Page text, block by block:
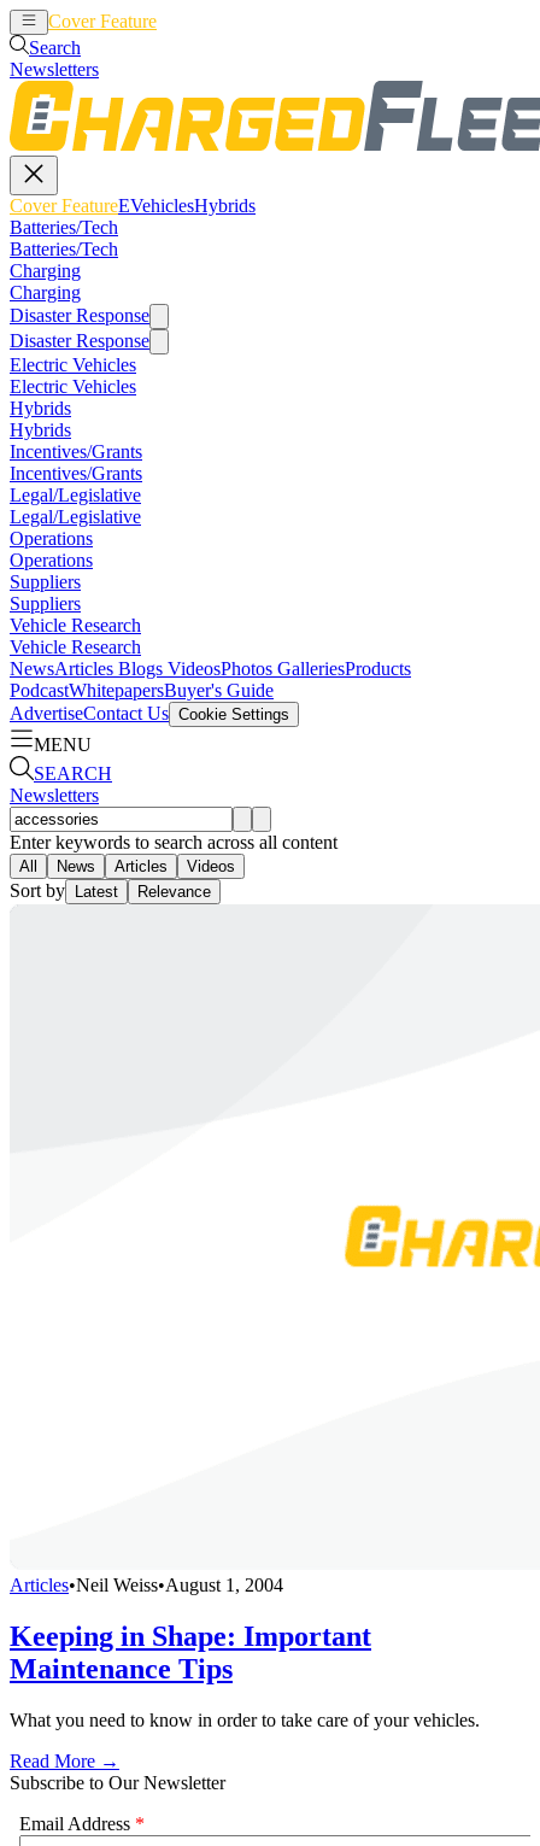
Cover Feature
Search
Newsletters
Cover FeatureEVehiclesHybrids
Batteries/Tech
Batteries/Tech
Charging
Charging
Disaster Response
Disaster Response
Electric Vehicles
Electric Vehicles
Hybrids
Hybrids
Incentives/Grants
Incentives/Grants
Legal/Legislative
Legal/Legislative
Operations
Operations
Suppliers
Suppliers
Vehicle Research
Vehicle Research
NewsArticles Blogs VideosPhotos GalleriesProducts
PodcastWhitepapersBuyer's Guide
AdvertiseContact Us Cookie Settings
MENU
SEARCH
Newsletters
Enter keywords to search across all content
All News Articles Videos
Sort by Latest Relevance
Articles•Neil Weiss•August 1, 2004
Keeping in Shape: Important
Maintenance Tips
What you need to know in order to take care of your vehicles.
Read More →
Subscribe to Our Newsletter